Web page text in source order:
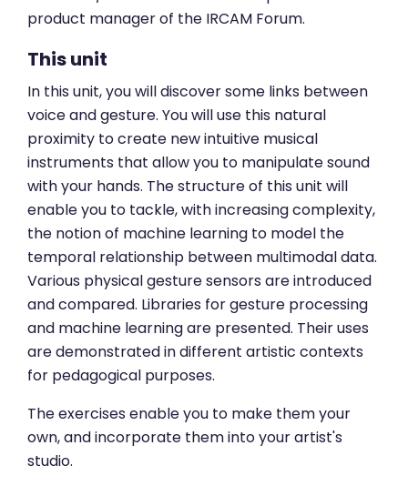
product manager of the IRCAM Forum.
This unit
In this unit, you will discover some links between
voice and gesture. You will use this natural
proximity to create new intuitive musical
instruments that allow you to manipulate sound
with your hands. The structure of this unit will
enable you to tackle, with increasing complexity,
the notion of machine learning to model the
temporal relationship between multimodal data.
Various physical gesture sensors are introduced
and compared. Libraries for gesture processing
and machine learning are presented. Their uses
are demonstrated in different artistic contexts
for pedagogical purposes.
The exercises enable you to make them your
own, and incorporate them into your artist's
studio.